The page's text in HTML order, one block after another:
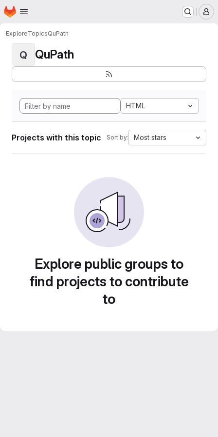
Skip to main content
Homepage
ExploreTopicsQuPath
Q QuPath
HTML
Projects with this topic Sort by: Most stars
Explore public groups to
find projects to contribute
to